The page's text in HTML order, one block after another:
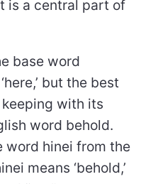
is a central part of
base word
but the best
with its
word behold.
word hinei from the
means ‘behold,’